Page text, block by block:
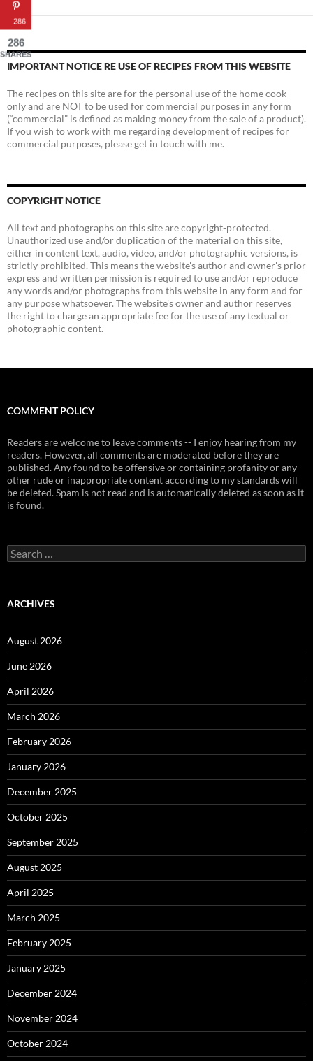
IMPORTANT NOTICE RE USE OF RECIPES FROM THIS WEBSITE
The recipes on this site are for the personal use of the home cook
only and are NOT to be used for commercial purposes in any form
(“commercial” is defined as making money from the sale of a product).
If you wish to work with me regarding development of recipes for
commercial purposes, please get in touch with me.
COPYRIGHT NOTICE
All text and photographs on this site are copyright-protected.
Unauthorized use and/or duplication of the material on this site,
either in content text, audio, video, and/or photographic versions, is
strictly prohibited. This means the website's author and owner's prior
express and written permission is required to use and/or reproduce
any words and/or photographs from this website in any form and for
any purpose whatsoever. The website's owner and author reserves
the right to charge an appropriate fee for the use of any textual or
photographic content.
COMMENT POLICY
Readers are welcome to leave comments -- I enjoy hearing from my
readers. However, all comments are moderated before they are
published. Any found to be offensive or containing profanity or any
other rude or inappropriate content according to my standards will
be deleted. Spam is not read and is automatically deleted as soon as it
is found.
Search
for:
ARCHIVES
August 2026
June 2026
April 2026
March 2026
February 2026
January 2026
December 2025
October 2025
September 2025
August 2025
April 2025
March 2025
February 2025
January 2025
December 2024
November 2024
October 2024
286
286
SHARES